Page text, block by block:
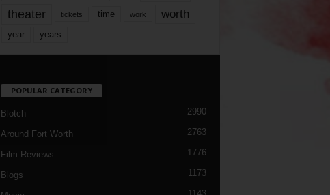
theater tickets time work worth
year years
POPULAR CATEGORY
Blotch 2990
Around Fort Worth 2763
Film Reviews 1776
Blogs 1173